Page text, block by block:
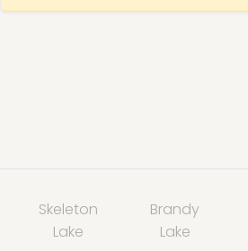
Skeleton
Lake
Brandy
Lake